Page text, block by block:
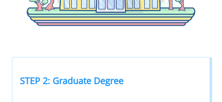
STEP 2: Graduate Degree